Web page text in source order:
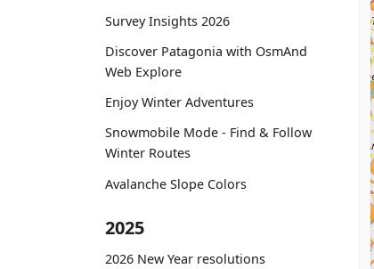
Survey Insights 2026
Discover Patagonia with OsmAnd
Web Explore
Enjoy Winter Adventures
Snowmobile Mode - Find & Follow
Winter Routes
Avalanche Slope Colors
2025
2026 New Year resolutions